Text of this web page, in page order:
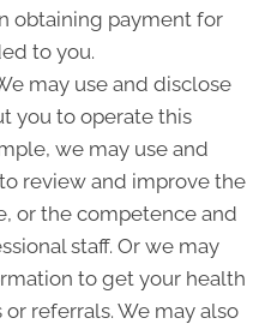
obtaining payment for
to you.
may use and disclose
you to operate this
we may use and
review and improve the
or the competence and
staff. Or we may
to get your health
referrals. We may also